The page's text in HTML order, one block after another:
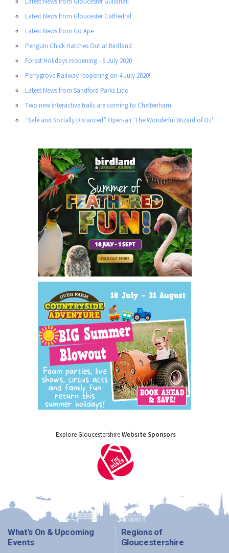
Latest News from Gloucester Cathedral
Latest News from Go Ape
Penguin Chick Hatches Out at Birdland
Forest Holidays reopening - 6 July 2020
Perrygrove Railway reopening on 4 July 2020!
Latest News from Sandford Parks Lido
Two new interactive trails are coming to Cheltenham
“Safe and Socially Distanced” Open-air 'The Wonderful Wizard of Oz'
Explore GloucestershireWebsite Sponsors
What's On & Upcoming
Events
Regions of
Gloucestershire